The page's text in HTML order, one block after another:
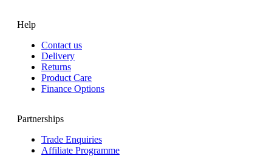
Help
Contact us
Delivery
Returns
Product Care
Finance Options
Partnerships
Trade Enquiries
Affiliate Programme